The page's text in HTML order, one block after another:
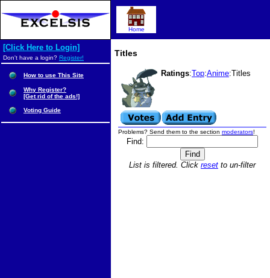
Titles
Ratings:Top:Anime:Titles
Problems? Send them to the section moderators!
Find:
List is filtered. Click reset to un-filter
Home
[Click Here to Login]
Don't have a login? Register!
How to use This Site
Why Register?
[Get rid of the ads!]
Voting Guide